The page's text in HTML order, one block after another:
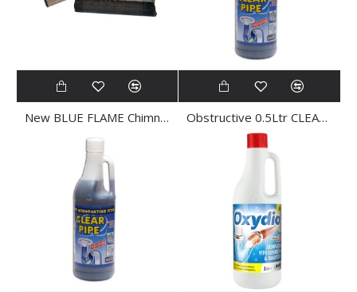
New BLUE FLAME Chimney CLEANER Obstructive 0.5Ltr CLEAR PIPE